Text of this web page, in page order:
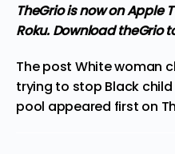
TheGrio is now on Apple
Roku.Download theGrio
The post White woman
trying to stop Black
pool appeared first on